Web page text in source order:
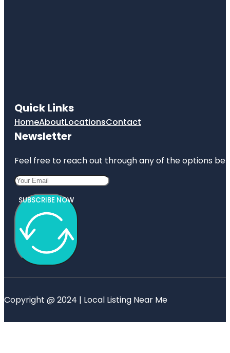
Quick Links
HomeAboutLocationsContact
Newsletter
Feel free to reach out through any of the options
SUBSCRIBE NOW
Copyright @ 2024 | Local Listing Near Me